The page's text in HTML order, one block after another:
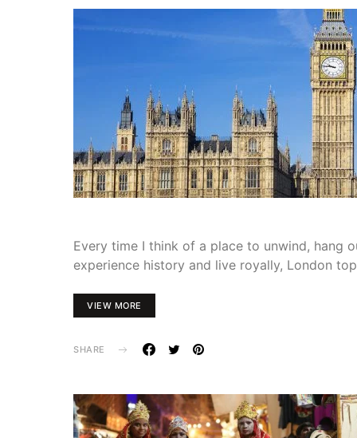
Every time I think of a place to unwind, hang
experience history and live royally, London
VIEW MORE
SHARE